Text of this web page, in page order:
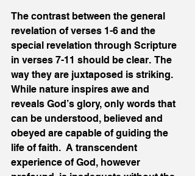
The contrast between the general
revelation of verses 1-6 and the
special revelation through Scripture
in verses 7-11 should be clear.  The
way they are juxtaposed is striking.
While nature inspires awe and
reveals God’s glory, only words that
can be understood, believed and
obeyed are capable of guiding the
life of faith.  A transcendent
experience of God, however